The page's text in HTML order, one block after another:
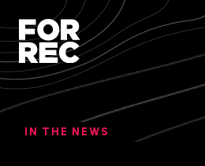
IN THE NEWS